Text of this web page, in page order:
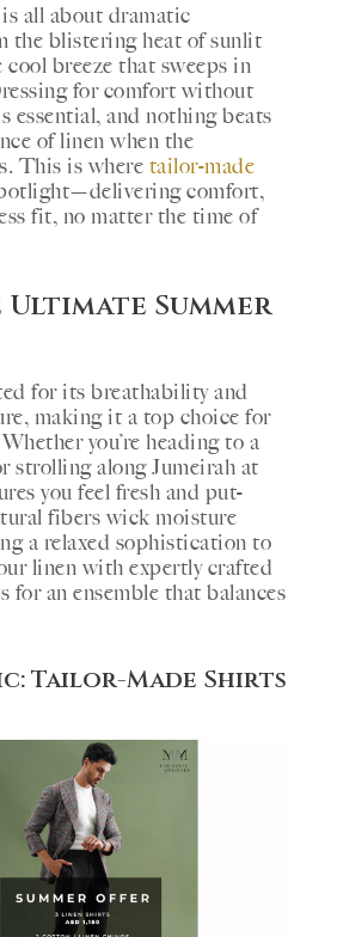
all about dramatic
the blistering heat of sunlit
breeze that sweeps in
for comfort without
essential, and nothing beats
of linen when the
This is where tailor-made
comfort,
fit, no matter the time of
Ultimate Summer
for its breathability and
making it a top choice for
you’re heading to a
strolling along Jumeirah at
you feel fresh and put-
fibers wick moisture
a relaxed sophistication to
linen with expertly crafted
for an ensemble that balances
Tailor-Made Shirts